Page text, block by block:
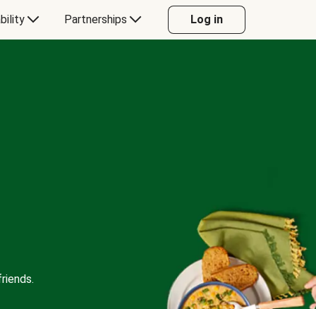
Partnerships Log in